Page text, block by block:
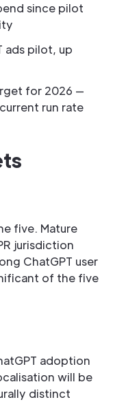
since pilot
ads pilot, up
for 2026 —
run rate
five. Mature
jurisdiction
ChatGPT user
of the five
adoption
will be
distinct